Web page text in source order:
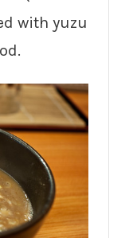
with yuzu